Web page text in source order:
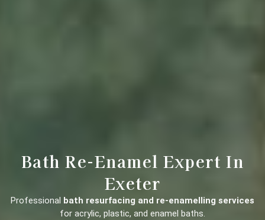
Bath Re-Enamel Expert In
Exeter
Professional bath resurfacing and re-enamelling services
for acrylic, plastic, and enamel baths.